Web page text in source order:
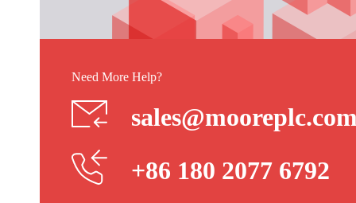
Need More Help?
+86 180 2077 6792